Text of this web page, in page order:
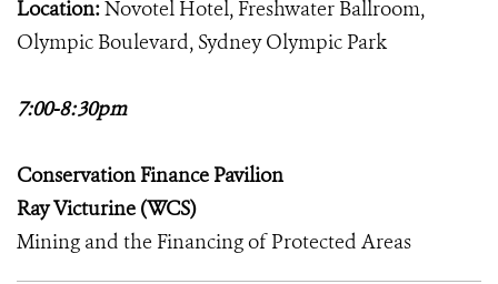
Location:Novotel Hotel, Freshwater Ballroom,
Olympic Boulevard, Sydney Olympic Park
7:00-8:30pm
Conservation Finance Pavilion
Ray Victurine (WCS)
Mining and the Financing of Protected Areas